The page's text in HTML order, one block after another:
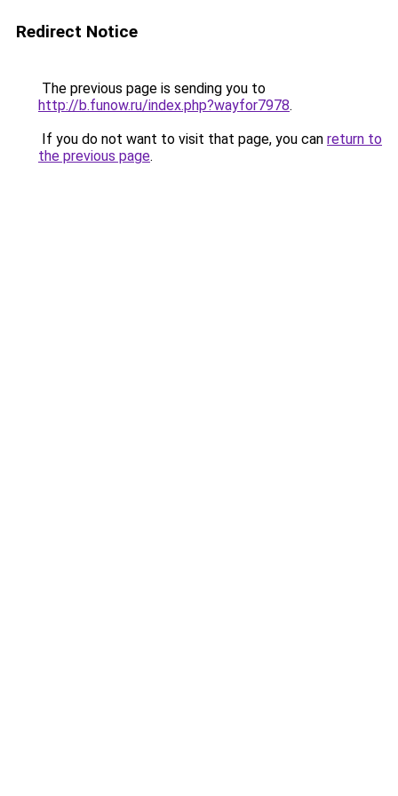
Redirect Notice
The previous page is sending you to
http://b.funow.ru/index.php?wayfor7978.
If you do not want to visit that page, you can return to
the previous page.